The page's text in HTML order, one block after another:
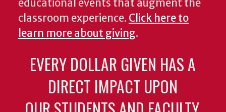
educational events that augment the
classroom experience. Click here to
learn more about giving.
EVERY DOLLAR GIVEN HAS A
DIRECT IMPACT UPON